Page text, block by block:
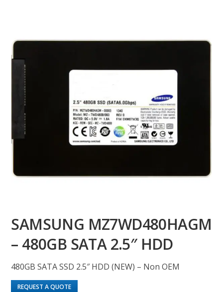
SAMSUNG MZ7WD480HAGM
– 480GB SATA 2.5″ HDD
480GB SATA SSD 2.5″ HDD (NEW) – Non OEM
REQUEST A QUOTE